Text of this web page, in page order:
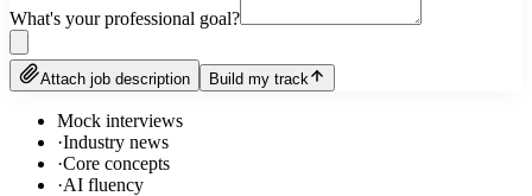
What's your professional goal?
Attach job description Build my track
Mock interviews
·Industry news
·Core concepts
·AI fluency